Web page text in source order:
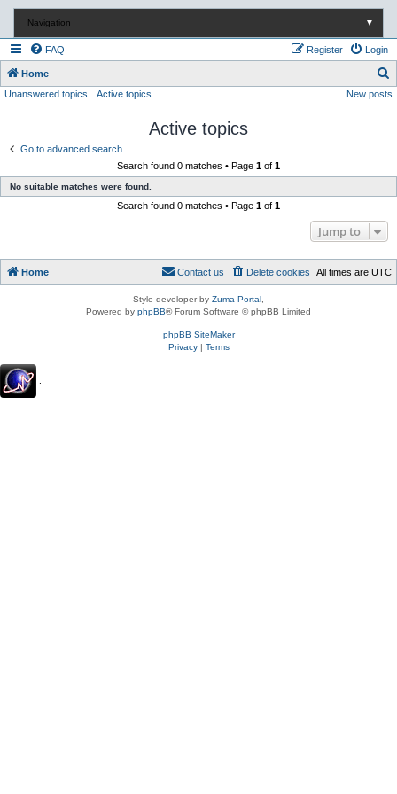
Navigation ▼
FAQ Login
Register
Home
e
h
Unanswered topics Active topics New posts
Active topics
Go to advanced search
Search found 0 matches • Page 1 of 1
No suitable matches were found.
Search found 0 matches • Page 1 of 1
Jump to
Home All times are UTC
Delete cookies
Contact us
Style developer by Zuma Portal
Powered by phpBB® Forum Software © phpBB Limited
phpBB SiteMaker
Privacy| Terms